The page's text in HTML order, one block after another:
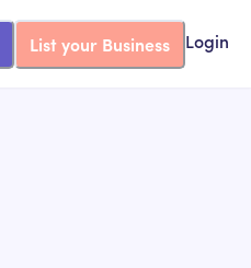
List your Business Login